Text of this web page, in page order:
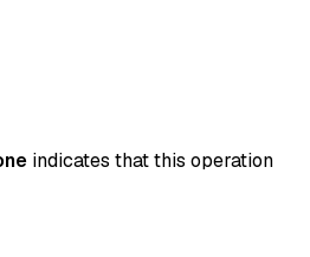
indicates that this operation